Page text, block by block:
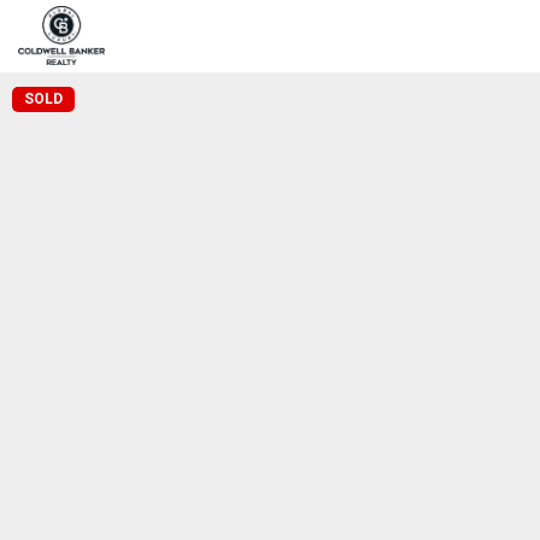
SOLD